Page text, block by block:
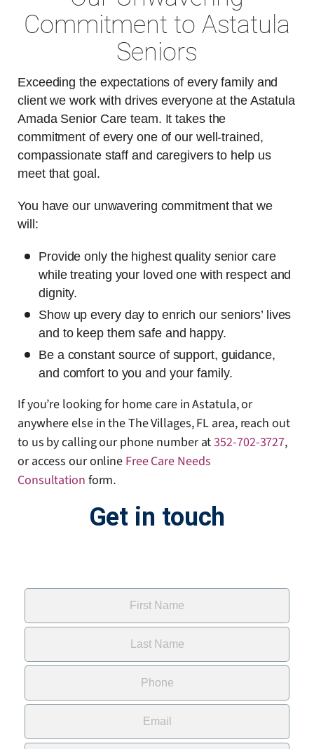
Commitment to Astatula
Seniors
Exceeding the expectations of every family and
client we work with drives everyone at the Astatula
Amada Senior Care team. It takes the
commitment of every one of our well-trained,
compassionate staff and caregivers to help us
meet that goal.
You have our unwavering commitment that we
will:
Provide only the highest quality senior care
while treating your loved one with respect and
dignity.
Show up every day to enrich our seniors’ lives
and to keep them safe and happy.
Be a constant source of support, guidance,
and comfort to you and your family.
If you’re looking for home care in Astatula, or
anywhere else in the The Villages, FL area, reach out
to us by calling our phone number at352-702-3727,
or access our online Free Care Needs
Consultation form.
Get in touch